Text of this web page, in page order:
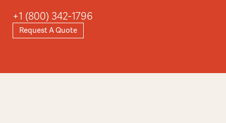
+1 (800) 342-1796
Request A Quote